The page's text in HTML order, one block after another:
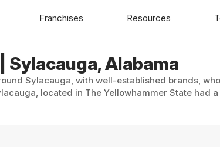
Sylacauga, Alabama
Sylacauga, with well-established brands,
located in The Yellowhammer State had
Franchises Resources